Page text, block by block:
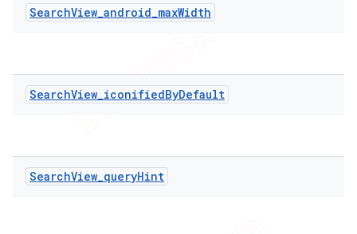
SearchView_android_maxWidth
SearchView_iconifiedByDefault
SearchView_queryHint